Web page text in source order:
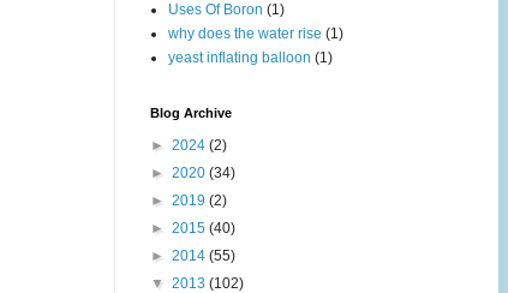
Uses Of Boron (1)
why does the water rise (1)
yeast inflating balloon (1)
Blog Archive
► 2024 (2)
► 2020 (34)
► 2019 (2)
► 2015 (40)
► 2014 (55)
▼ 2013 (102)